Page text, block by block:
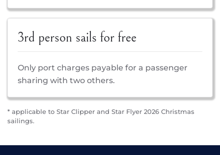
3rd person sails for free
Only port charges payable for a passenger
sharing with two others.
* applicable to Star Clipper and Star Flyer 2026 Christmas
sailings.